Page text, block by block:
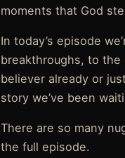
moments that God
In today’s episode
breakthroughs, to the
believer already or
story we’ve been
There are so many
the full episode.